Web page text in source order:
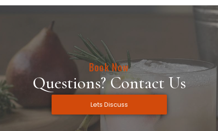
Book Now
Questions? Contact Us
Lets Discuss